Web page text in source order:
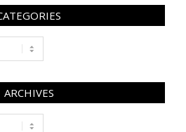
ARCHIVES